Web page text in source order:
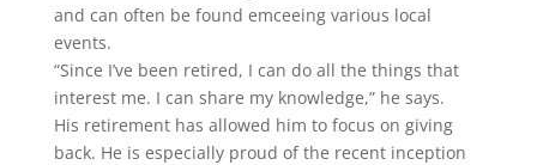
and can often be found emceeing various local
events.
“Since I’ve been retired, I can do all the things that
interest me. I can share my knowledge,” he says.
His retirement has allowed him to focus on giving
back. He is especially proud of the recent inception